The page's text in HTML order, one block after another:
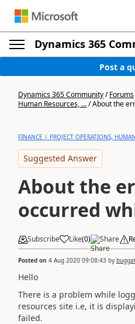
Dynamics 365
Post a
Dynamics 365 Community/Forums
Human Resources, .../About the
FINANCE | PROJECT OPERATIONS,
Suggested Answer
About the
occurred
Subscribe Like(0) Share
Posted on 4 Aug 2020 09:08:43 by
Hello
There is a problem while
resources site i.e, it is
failed.